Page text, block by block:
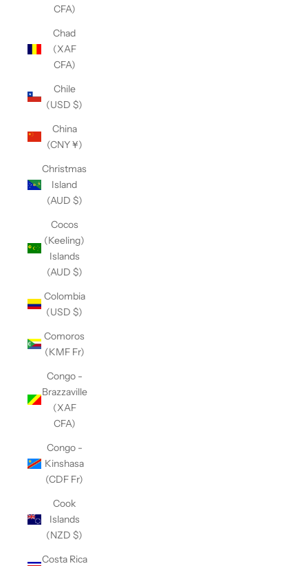
CFA)
Chad
(XAF
CFA)
Chile
(USD $)
China
(CNY ¥)
Christmas
Island
(AUD $)
Cocos
(Keeling)
Islands
(AUD $)
Colombia
(USD $)
Comoros
(KMF Fr)
Congo -
Brazzaville
(XAF
CFA)
Congo -
Kinshasa
(CDF Fr)
Cook
Islands
(NZD $)
Costa Rica